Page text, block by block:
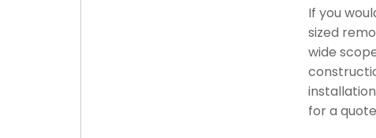
If you
sized
wide
for a